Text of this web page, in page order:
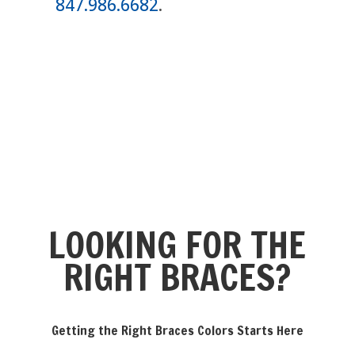
847.986.6682.
LOOKING FOR THE
RIGHT BRACES?
Getting the Right Braces Colors Starts Here